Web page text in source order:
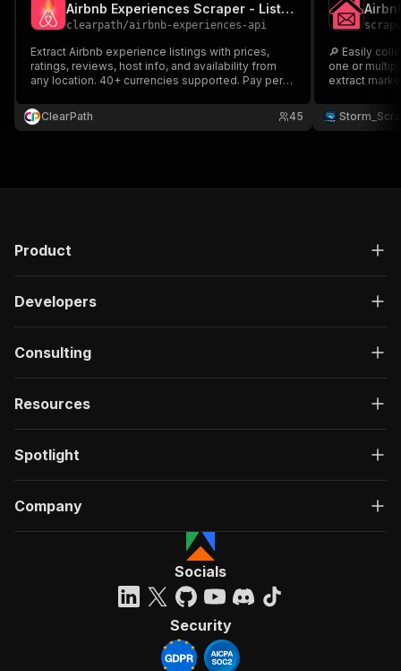
Airbnb Experiences Scraper - Listings & Reviews
clearpath/airbnb-experiences-api
Extract Airbnb experience listings with prices,
ratings, reviews, host info, and availability from
any location. 40+ currencies supported. Pay per
ClearPath
45
🔎 Easily
one or
extract
Service URL & more
marketplace
Product
Developers
Consulting
Resources
Spotlight
Company
Socials
Security